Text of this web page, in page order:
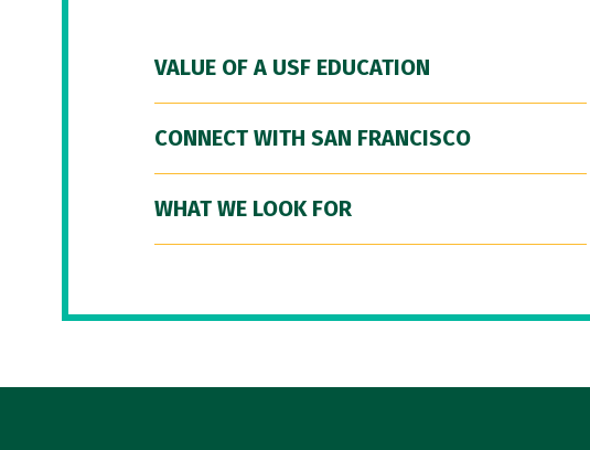
VALUE OF A USF EDUCATION
CONNECT WITH SAN FRANCISCO
WHAT WE LOOK FOR